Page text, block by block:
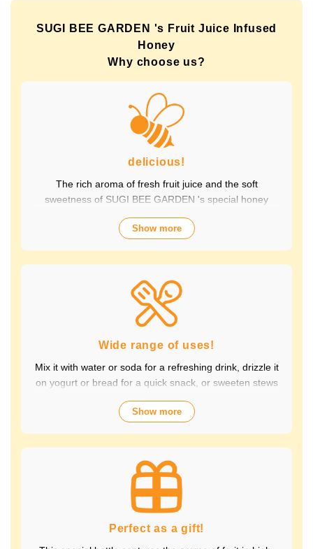
SUGI BEE GARDEN 's Fruit Juice Infused
Honey
Why choose us?
delicious!
The rich aroma of fresh fruit juice and the soft
sweetness of SUGI BEE GARDEN 's special honey
combine to create a luxurious taste that contains fruit-
derived vitamins and polyphenols, yet has a clean
healthy taste is popular with children and adults alike.
It's also perfect for daily health habits.
Show more
Wide range of uses!
Mix it with water or soda for a refreshing drink, drizzle it
on yogurt or bread for a quick snack, or sweeten stews
perfect for a variety of occasions, from breakfast and
perfect for parties and outdoor activities. The whole
family can enjoy it.
Show more
Perfect as a gift!